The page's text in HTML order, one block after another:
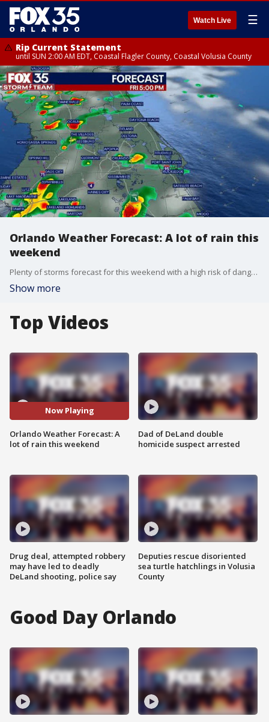
Watch Live ☰
Rip Current Statement
until SUN 2:00 AM EDT, Coastal Flagler County, Coastal Volusia County
Orlando Weather Forecast: A lot of rain this
weekend
Plenty of storms forecast for this weekend with a high risk of dangerous rip currents
Show more
Top Videos
Now Playing
Orlando Weather Forecast: A
lot of rain this weekend
Drug deal, attempted robbery
may have led to deadly
DeLand shooting, police say
Dad of DeLand double
homicide suspect arrested
Deputies rescue disoriented
sea turtle hatchlings in Volusia
County
Good Day Orlando